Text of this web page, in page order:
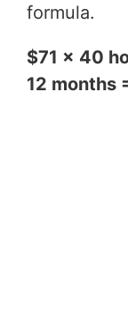
formula.
$71 x 40
12 months